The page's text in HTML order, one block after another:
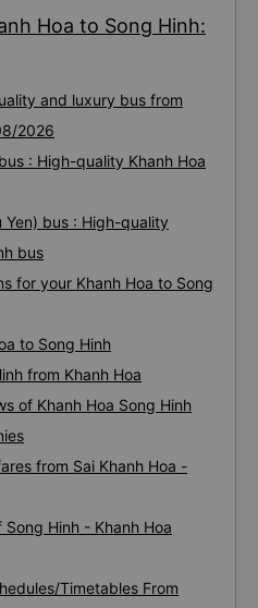
Hoa to Song Hinh:
and luxury bus from
2026
: High-quality Khanh Hoa
Yen) bus : High-quality
bus
for your Khanh Hoa to Song
to Song Hinh
from Khanh Hoa
of Khanh Hoa Song Hinh
from Sai Khanh Hoa -
Hinh - Khanh Hoa
Timetables From